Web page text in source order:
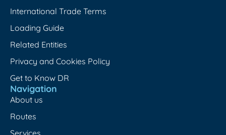
International Trade Terms
Loading Guide
Related Entities
Privacy and Cookies Policy
Get to Know DR
Navigation
About us
Routes
Services